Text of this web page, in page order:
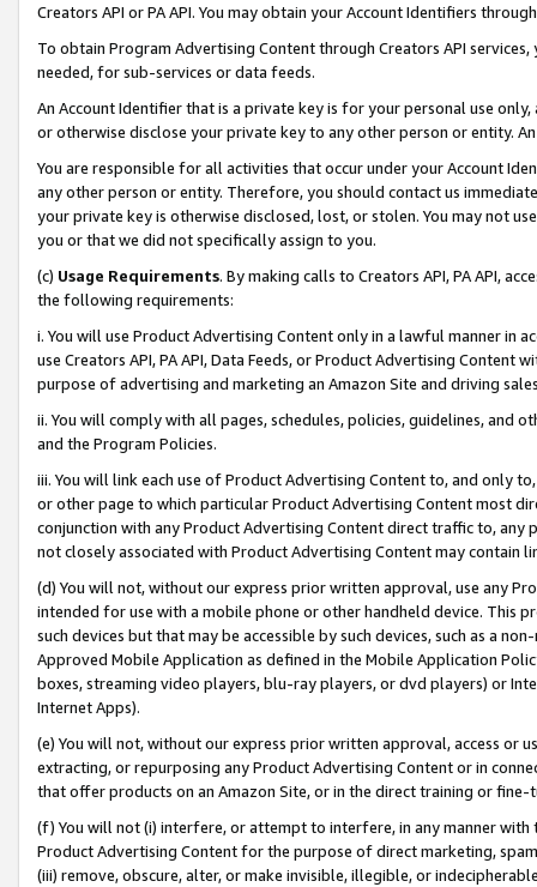
Creators API or PA API. You may obtain your Account Identifiers
To obtain Program Advertising Content through Creators API
needed, for sub-services or data feeds.
An Account Identifier that is a private key is for your personal use
or otherwise disclose your private key to any other person or entity.
You are responsible for all activities that occur under your Account
any other person or entity. Therefore, you should contact us
your private key is otherwise disclosed, lost, or stolen. You may not
you or that we did not specifically assign to you.
(c) Usage Requirements. By making calls to Creators API, PA API,
the following requirements:
i. You will use Product Advertising Content only in a lawful manner in
use Creators API, PA API, Data Feeds, or Product Advertising
purpose of advertising and marketing an Amazon Site and driving
ii. You will comply with all pages, schedules, policies, guidelines, and
and the Program Policies.
iii. You will link each use of Product Advertising Content to, and only
or other page to which particular Product Advertising Content most
conjunction with any Product Advertising Content direct traffic to,
not closely associated with Product Advertising Content may contain
(d) You will not, without our express prior written approval, use any
intended for use with a mobile phone or other handheld device. This
such devices but that may be accessible by such devices, such as a
Approved Mobile Application as defined in the Mobile Application
boxes, streaming video players, blu-ray players, or dvd players) or
Internet Apps).
(e) You will not, without our express prior written approval, access or
extracting, or repurposing any Product Advertising Content or in
that offer products on an Amazon Site, or in the direct training or
(f) You will not (i) interfere, or attempt to interfere, in any manner
Product Advertising Content for the purpose of direct marketing,
(iii) remove, obscure, alter, or make invisible, illegible, or